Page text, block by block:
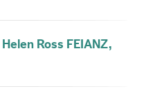
Helen Ross FEIANZ,